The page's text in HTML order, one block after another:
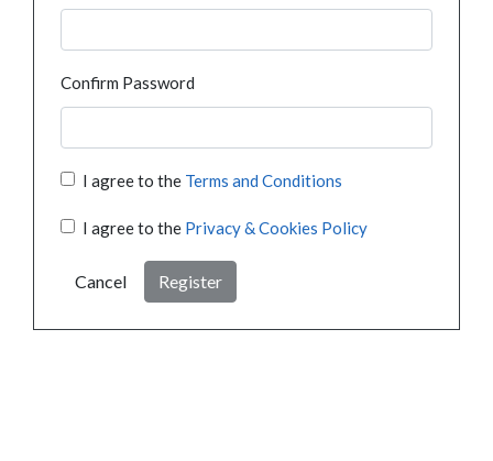
Confirm Password
I agree to the Terms and Conditions
I agree to the Privacy & Cookies Policy
Cancel